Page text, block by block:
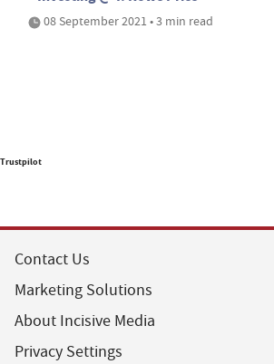
08 September 2021 • 3 min read
Trustpilot
Contact Us
Marketing Solutions
About Incisive Media
Privacy Settings